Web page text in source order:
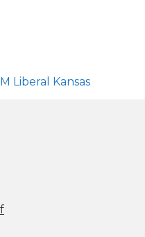
Liberal Kansas